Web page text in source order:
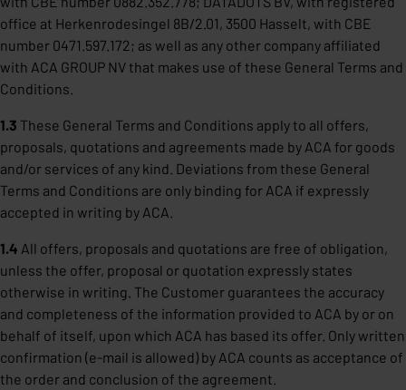
office at Herkenrodesingel 8B/2.01, 3500 Hasselt, with CBE
number 0471.597.172; as well as any other company affiliated
with ACA GROUP NV that makes use of these General Terms and
Conditions.
1.3 These General Terms and Conditions apply to all offers,
proposals, quotations and agreements made by ACA for goods
and/or services of any kind. Deviations from these General
Terms and Conditions are only binding for ACA if expressly
accepted in writing by ACA.
1.4 All offers, proposals and quotations are free of obligation,
unless the offer, proposal or quotation expressly states
otherwise in writing. The Customer guarantees the accuracy
and completeness of the information provided to ACA by or on
behalf of itself, upon which ACA has based its offer. Only written
confirmation (e-mail is allowed) by ACA counts as acceptance of
the order and conclusion of the agreement.